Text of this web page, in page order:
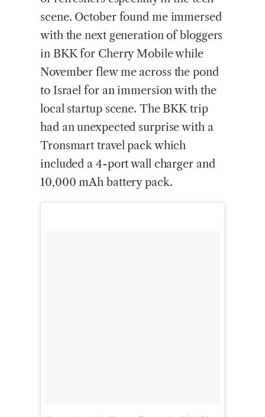
scene. October found me immersed
with the next generation of bloggers
in BKK for Cherry Mobile while
November flew me across the pond
to Israel for an immersion with the
local startup scene. The BKK trip
had an unexpected surprise with a
Tronsmart travel pack which
included a 4-port wall charger and
10,000 mAh battery pack.